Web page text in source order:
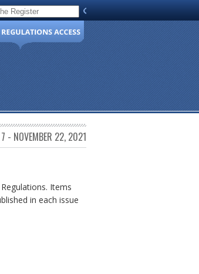
Virginia
- NOVEMBER 22, 2021
Items
in each issue